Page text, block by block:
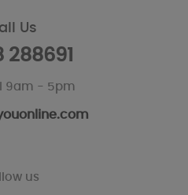
Us
288691
9am - 5pm
us